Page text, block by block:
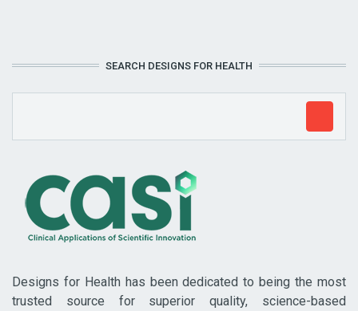
SEARCH DESIGNS FOR HEALTH
Designs for Health has been dedicated to being the most
trusted source for superior quality, science-based